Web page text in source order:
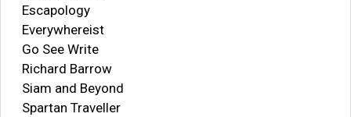
Escapology
Everywhereist
Go See Write
Richard Barrow
Siam and Beyond
Spartan Traveller